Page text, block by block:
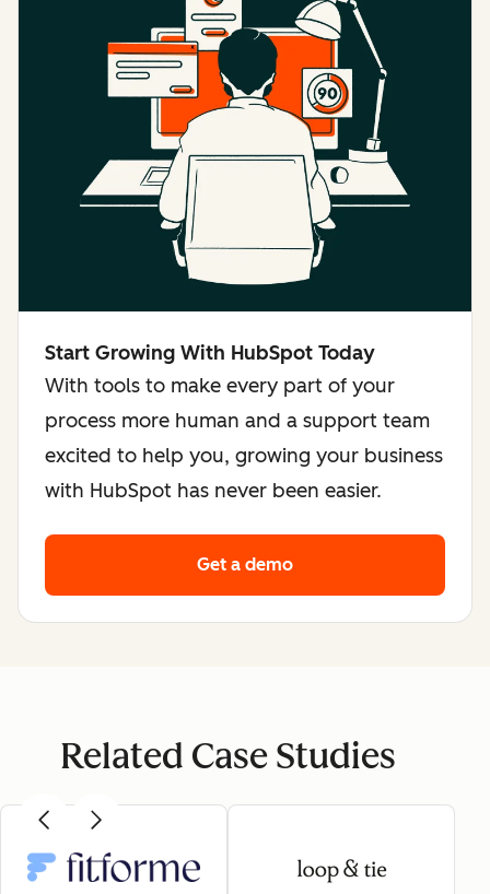
Start Growing With HubSpot Today
With tools to make every part of your
process more human and a support team
excited to help you, growing your business
with HubSpot has never been easier.
Get a demo
Related Case Studies